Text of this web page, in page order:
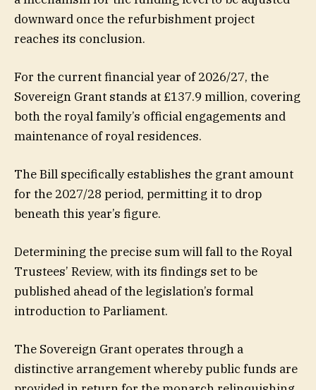
downward once the refurbishment project
reaches its conclusion.
For the current financial year of 2026/27, the
Sovereign Grant stands at £137.9 million, covering
both the royal family’s official engagements and
maintenance of royal residences.
The Bill specifically establishes the grant amount
for the 2027/28 period, permitting it to drop
beneath this year’s figure.
Determining the precise sum will fall to the Royal
Trustees’ Review, with its findings set to be
published ahead of the legislation’s formal
introduction to Parliament.
The Sovereign Grant operates through a
distinctive arrangement whereby public funds are